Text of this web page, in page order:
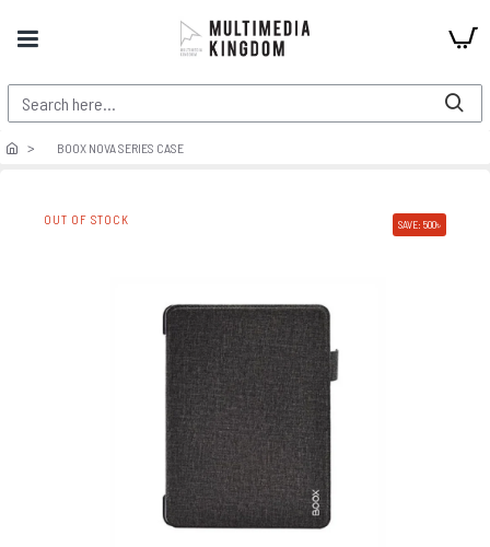
BOOX NOVA SERIES CASE
OUT OF STOCK SAVE: 500৳